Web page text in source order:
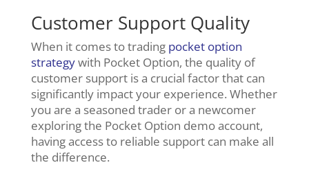
Customer Support Quality
When it comes to trading pocket option
strategywith Pocket Option, the quality of
customer support is a crucial factor that can
significantly impact your experience. Whether
you are a seasoned trader or a newcomer
exploring the Pocket Option demo account,
having access to reliable support can make all
the difference.